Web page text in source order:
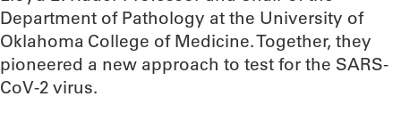
Department of Pathology at the University of
Oklahoma College of Medicine. Together, they
pioneered a new approach to test for the SARS-
CoV-2 virus.